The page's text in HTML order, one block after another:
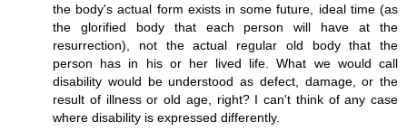
the body's actual form exists in some future, ideal time (as
the glorified body that each person will have at the
resurrection), not the actual regular old body that the
person has in his or her lived life. What we would call
disability would be understood as defect, damage, or the
result of illness or old age, right? I can't think of any case
where disability is expressed differently.